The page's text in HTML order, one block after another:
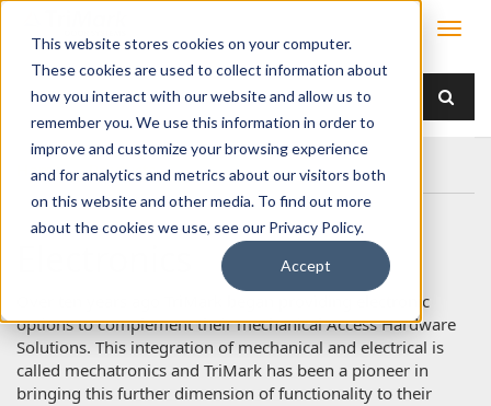
This website stores cookies on your computer.
These cookies are used to collect information about
how you interact with our website and allow us to
remember you. We use this information in order to
improve and customize your browsing experience
and for analytics and metrics about our visitors both
on this website and other media. To find out more
about the cookies we use, see our Privacy Policy.
Accept
Home Products Electronics
Over ten years ago TriMark began providing electronic
options to complement their mechanical Access Hardware
Solutions. This integration of mechanical and electrical is
called mechatronics and TriMark has been a pioneer in
bringing this further dimension of functionality to their